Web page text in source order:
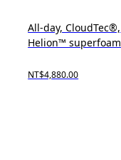
All-day, CloudTec®,
Helion™ superfoam
NT$4,880.00